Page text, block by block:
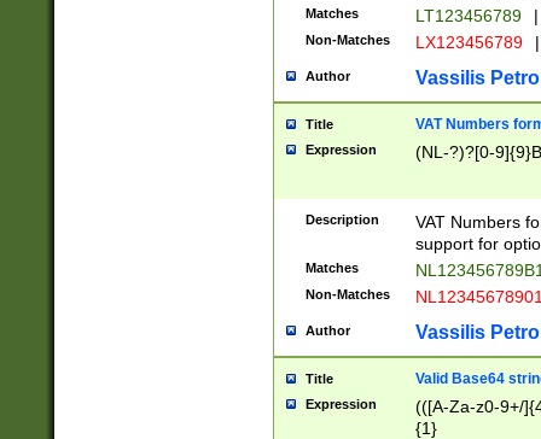
Matches LT123456789 |
Non-Matches LX123456789 |
Author Vassilis
Title VAT Numbers
Expression (NL-?)?[0-
Description
VAT Numbers
support for
Matches
Non-Matches
Author Vassilis
Title Valid Base64
Expression
(([A-Za-z0-9+/
{1}